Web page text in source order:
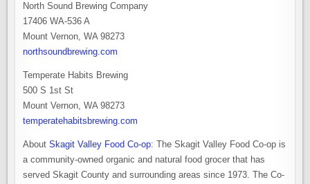
North Sound Brewing Company
17406 WA-536 A
Mount Vernon, WA 98273
northsoundbrewing.com
Temperate Habits Brewing
500 S 1st St
Mount Vernon, WA 98273
temperatehabitsbrewing.com
AboutSkagit Valley Food Co-op: The Skagit Valley Food Co-op is
a community-owned organic and natural food grocer that has
served Skagit County and surrounding areas since 1973. The Co-